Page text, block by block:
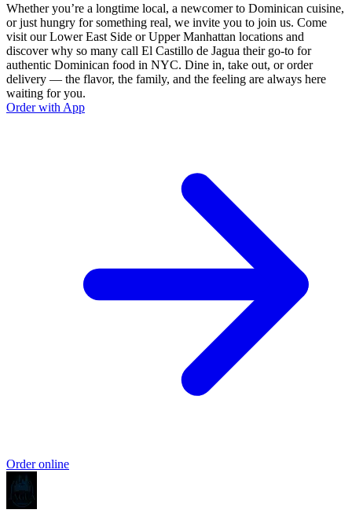
Whether you’re a longtime local, a newcomer to Dominican cuisine,
or just hungry for something real, we invite you to join us. Come
visit our Lower East Side or Upper Manhattan locations and
discover why so many call El Castillo de Jagua their go-to for
authentic Dominican food in NYC. Dine in, take out, or order
delivery — the flavor, the family, and the feeling are always here
waiting for you.
Order with App
Order online